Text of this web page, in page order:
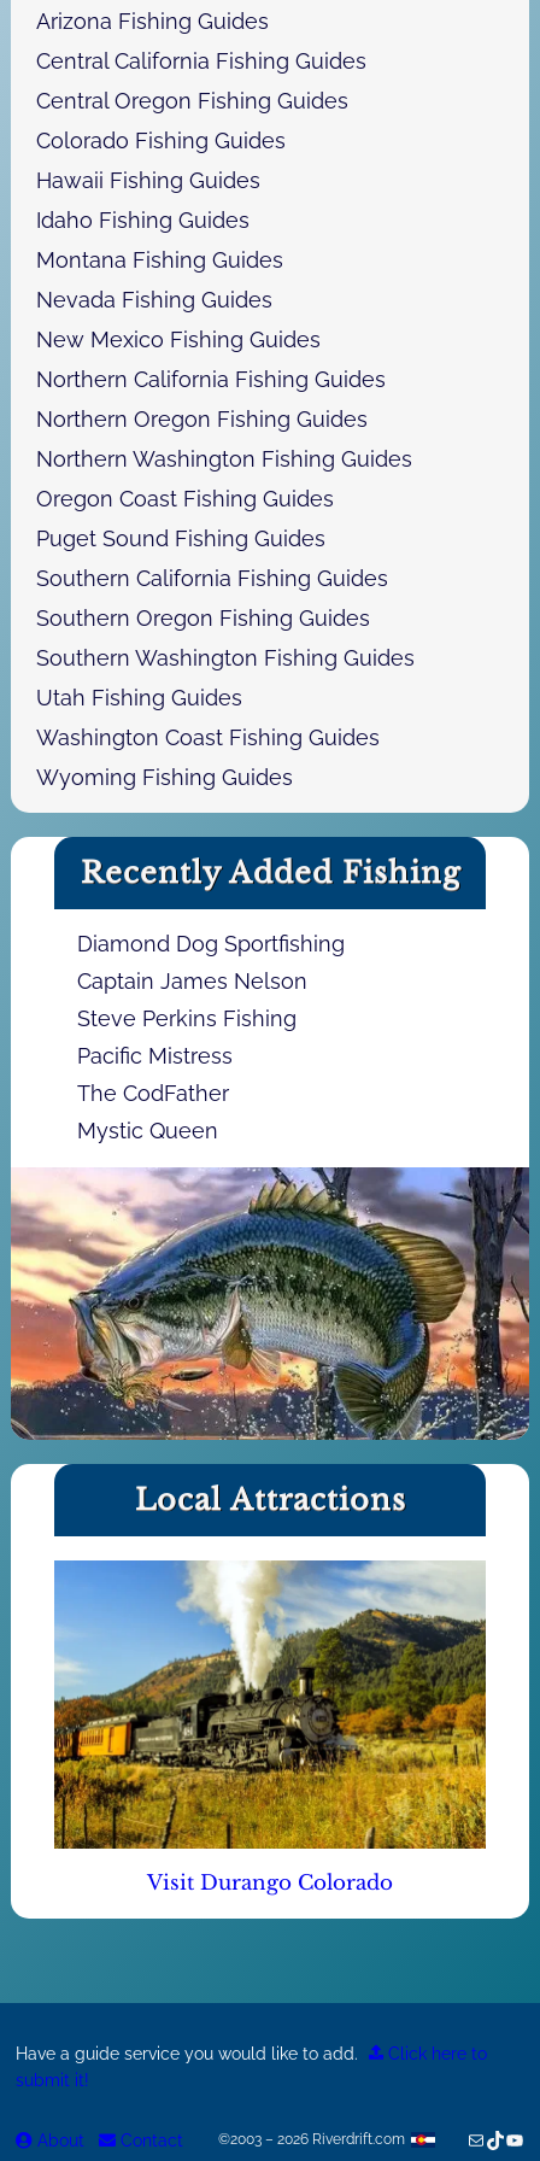
Arizona Fishing Guides
Central California Fishing Guides
Central Oregon Fishing Guides
Colorado Fishing Guides
Hawaii Fishing Guides
Idaho Fishing Guides
Montana Fishing Guides
Nevada Fishing Guides
New Mexico Fishing Guides
Northern California Fishing Guides
Northern Oregon Fishing Guides
Northern Washington Fishing Guides
Oregon Coast Fishing Guides
Puget Sound Fishing Guides
Southern California Fishing Guides
Southern Oregon Fishing Guides
Southern Washington Fishing Guides
Utah Fishing Guides
Washington Coast Fishing Guides
Wyoming Fishing Guides
Recently Added Fishing
Diamond Dog Sportfishing
Captain James Nelson
Steve Perkins Fishing
Pacific Mistress
The CodFather
Mystic Queen
Local Attractions
Visit Durango Colorado
Have a guide service you would like to add.
Click here to
submit it!
About Contact ©2003 – 2026 Riverdrift.com MailTikTok